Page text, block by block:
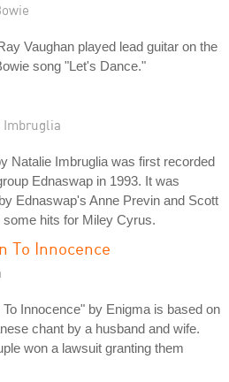
Vaughan played lead guitar on the
song "Let's Dance."
Imbruglia
Natalie Imbruglia was first recorded
Ednaswap in 1993. It was
Ednaswap's Anne Previn and Scott
hits for Miley Cyrus.
To Innocence
To Innocence" by Enigma is based on
chant by a husband and wife.
won a lawsuit granting them